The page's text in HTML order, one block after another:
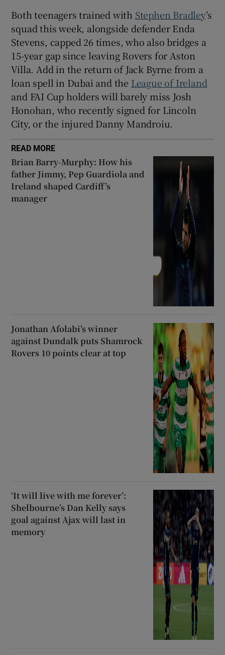
Both teenagers trained with Stephen Bradley’s
squad this week, alongside defender Enda
Stevens, capped 26 times, who also bridges a
15-year gap since leaving Rovers for Aston
Villa. Add in the return of Jack Byrne from a
loan spell in Dubai and the League of Ireland
and FAI Cup holders will barely miss Josh
Honohan, who recently signed for Lincoln
City, or the injured Danny Mandroiu.
READ MORE
Brian Barry-Murphy: How his
father Jimmy, Pep Guardiola and
Ireland shaped Cardiff’s
manager
Jonathan Afolabi’s winner
against Dundalk puts Shamrock
Rovers 10 points clear at top
‘It will live with me forever’:
Shelbourne’s Dan Kelly says
goal against Ajax will last in
memory